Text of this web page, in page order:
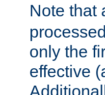
Note that
only the
effective